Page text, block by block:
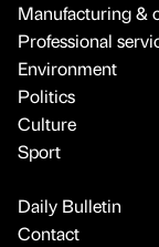
Manufacturing &
Professional
Environment
Politics
Culture
Sport
Daily Bulletin
Contact